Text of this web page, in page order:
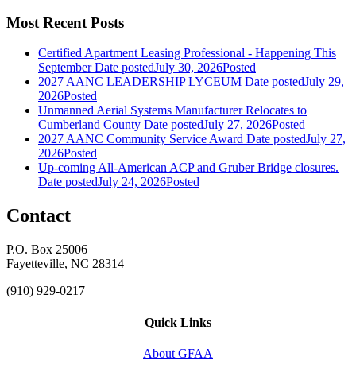
Most Recent Posts
Certified Apartment Leasing Professional - Happening This
September Date postedJuly 30, 2026Posted
2027 AANC LEADERSHIP LYCEUM Date postedJuly 29,
2026Posted
Unmanned Aerial Systems Manufacturer Relocates to
Cumberland County Date postedJuly 27, 2026Posted
2027 AANC Community Service Award Date postedJuly 27,
2026Posted
Up-coming All-American ACP and Gruber Bridge closures.
Date postedJuly 24, 2026Posted
Contact
P.O. Box 25006
Fayetteville, NC 28314
(910) 929-0217
Quick Links
About GFAA